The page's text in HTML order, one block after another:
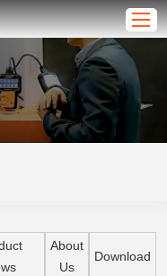
About
Us
Download